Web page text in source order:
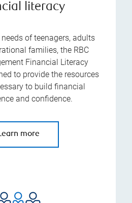
literacy
of teenagers, adults
families, the RBC
Financial Literacy
to provide the resources
to build financial
and confidence.
more